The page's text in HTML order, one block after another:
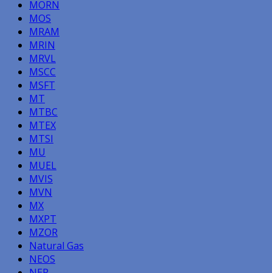
MORN
MOS
MRAM
MRIN
MRVL
MSCC
MSFT
MT
MTBC
MTEX
MTSI
MU
MUEL
MVIS
MVN
MX
MXPT
MZOR
Natural Gas
NEOS